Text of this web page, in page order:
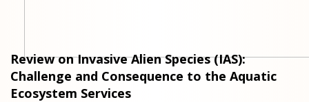
Review on Invasive Alien Species (IAS):
Challenge and Consequence to the Aquatic
Ecosystem Services